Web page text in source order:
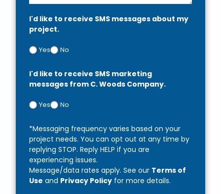
I'd like to receive SMS messages about my
project.
Yes No
I'd like to receive SMS marketing
messages from C. Woods Company.
Yes No
*Messaging frequency varies based on your
project needs. You can opt out at any time by
replying STOP. Reply HELP if you are
experiencing issues.
Message/data rates apply. See our Terms of
Use and Privacy Policy for more details.